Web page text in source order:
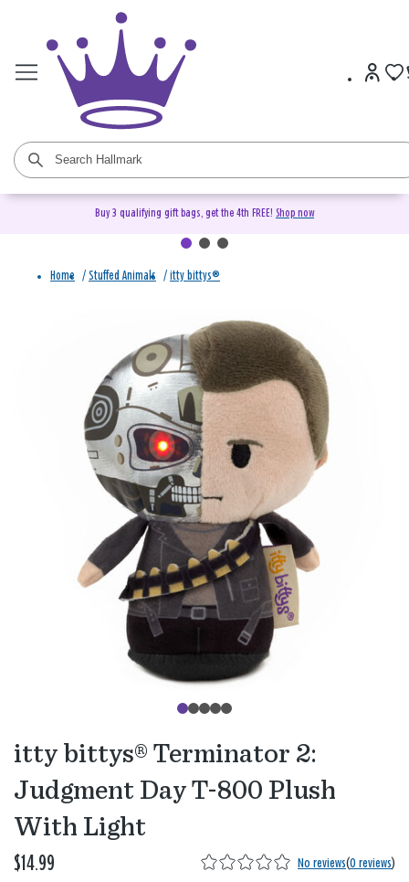
Buy 3 qualifying gift bags, get the 4th FREE! Shop now
Home / Stuffed Animals / itty bittys®
itty bittys® Terminator 2:
Judgment Day T-800 Plush
With Light
$14.99 No reviews(0 reviews)